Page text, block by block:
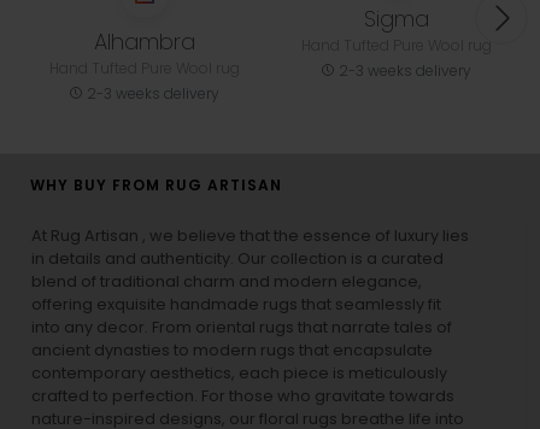
Alhambra
2-3 weeks delivery
Sigma
2-3 weeks delivery
WHY BUY FROM RUG ARTISAN
At Rug Artisan , we believe that the essence of luxury lies
in details and authenticity. Our collection is a curated
blend of traditional charm and modern elegance,
offering exquisite handmade rugs that seamlessly fit
into any decor. From oriental rugs that narrate tales of
ancient dynasties to modern rugs that encapsulate
contemporary aesthetics, each piece is meticulously
crafted to perfection. For those who gravitate towards
nature-inspired designs, our floral rugs breathe life into